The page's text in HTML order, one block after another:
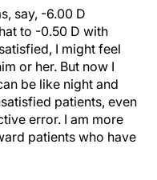
say, -6.00 D
to -0.50 D with
I might feel
or her. But now I
be like night and
patients, even
error. I am more
patients who have